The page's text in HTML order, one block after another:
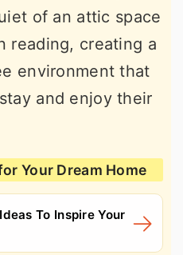
of an attic space
reading, creating a
environment that
and enjoy their
Your Dream Home
To Inspire Your